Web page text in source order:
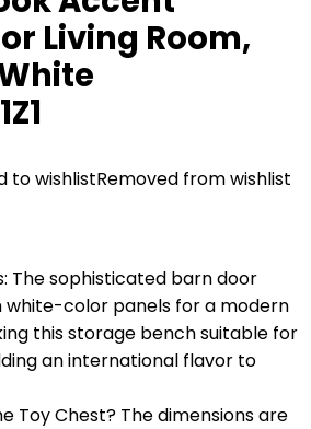
Living Room,
to wishlistRemoved from wishlist
The sophisticated barn door
white-color panels for a modern
this storage bench suitable for
an international flavor to
Toy Chest? The dimensions are